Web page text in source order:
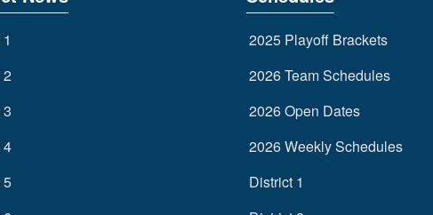
2
4
5
2025 Playoff Brackets
2026 Team Schedules
2026 Open Dates
2026 Weekly Schedules
District 1